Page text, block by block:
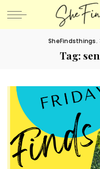
SheFindsthings.
Tag: